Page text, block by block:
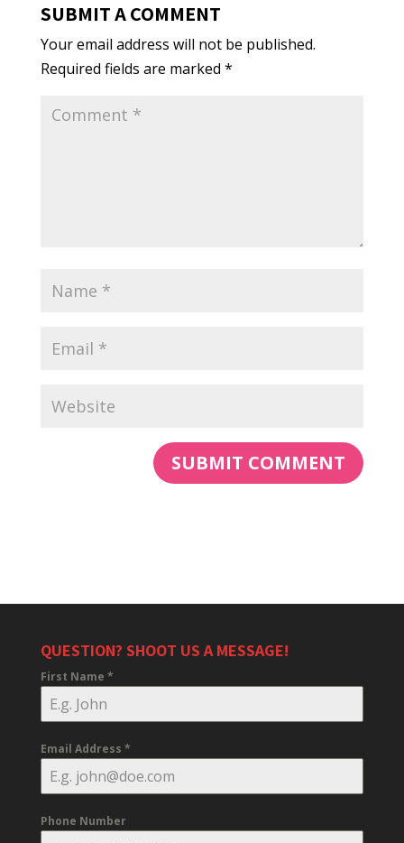
SUBMIT A COMMENT
Your email address will not be published.
Required fields are marked *
QUESTION? SHOOT US A MESSAGE!
First Name *
Email Address *
Phone Number